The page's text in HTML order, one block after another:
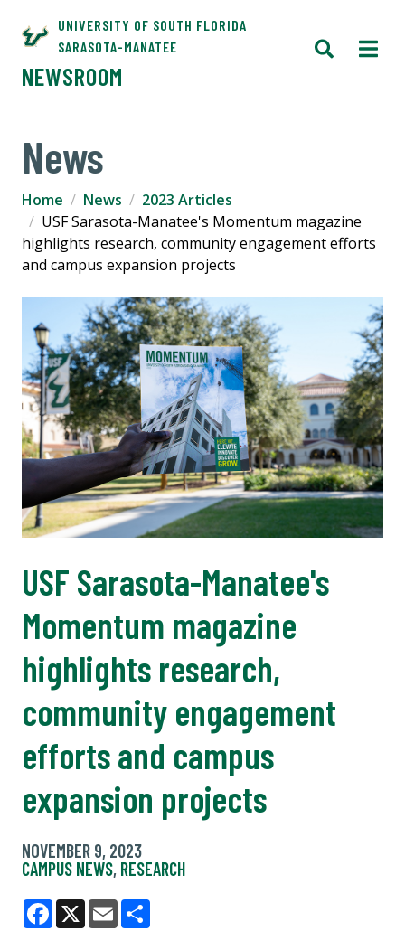
UNIVERSITY OF SOUTH FLORIDA
SARASOTA-MANATEE
NEWSROOM
News
Home News
2023 Articles
USF Sarasota-Manatee's Momentum magazine
highlights research, community engagement efforts
and campus expansion projects
USF Sarasota-Manatee's
Momentum magazine
highlights research,
community engagement
efforts and campus
expansion projects
NOVEMBER 9, 2023
CAMPUS NEWS, RESEARCH
Facebook
X Email